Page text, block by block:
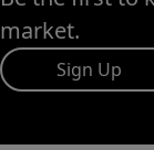
market.
Sign Up